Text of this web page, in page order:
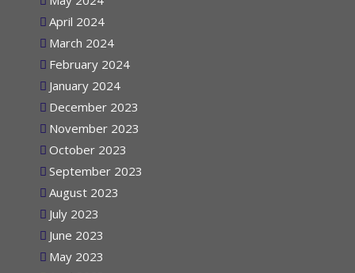
May 2024
April 2024
March 2024
February 2024
January 2024
December 2023
November 2023
October 2023
September 2023
August 2023
July 2023
June 2023
May 2023